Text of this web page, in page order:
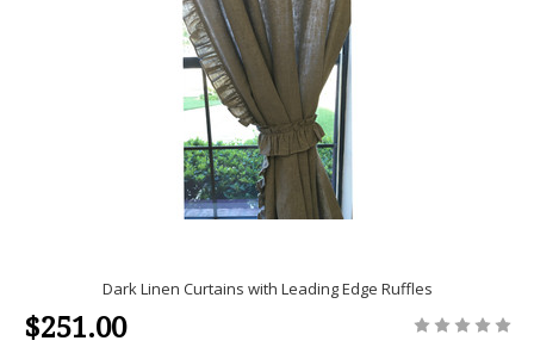
Dark Linen Curtains with Leading Edge Ruffles
$251.00